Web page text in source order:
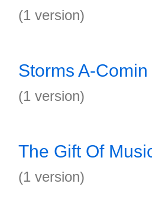
(1 version)
Storms A-
(1 version)
The Gift Of
(1 version)